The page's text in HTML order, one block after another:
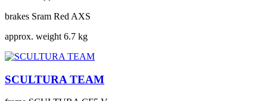
brakes Sram Red AXS
approx. weight 6.7 kg
SCULTURA TEAM